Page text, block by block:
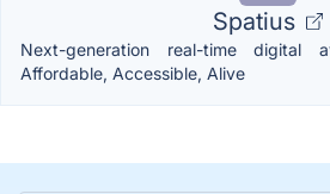
Spatius
Next-generation real-time digital
Affordable, Accessible, Alive